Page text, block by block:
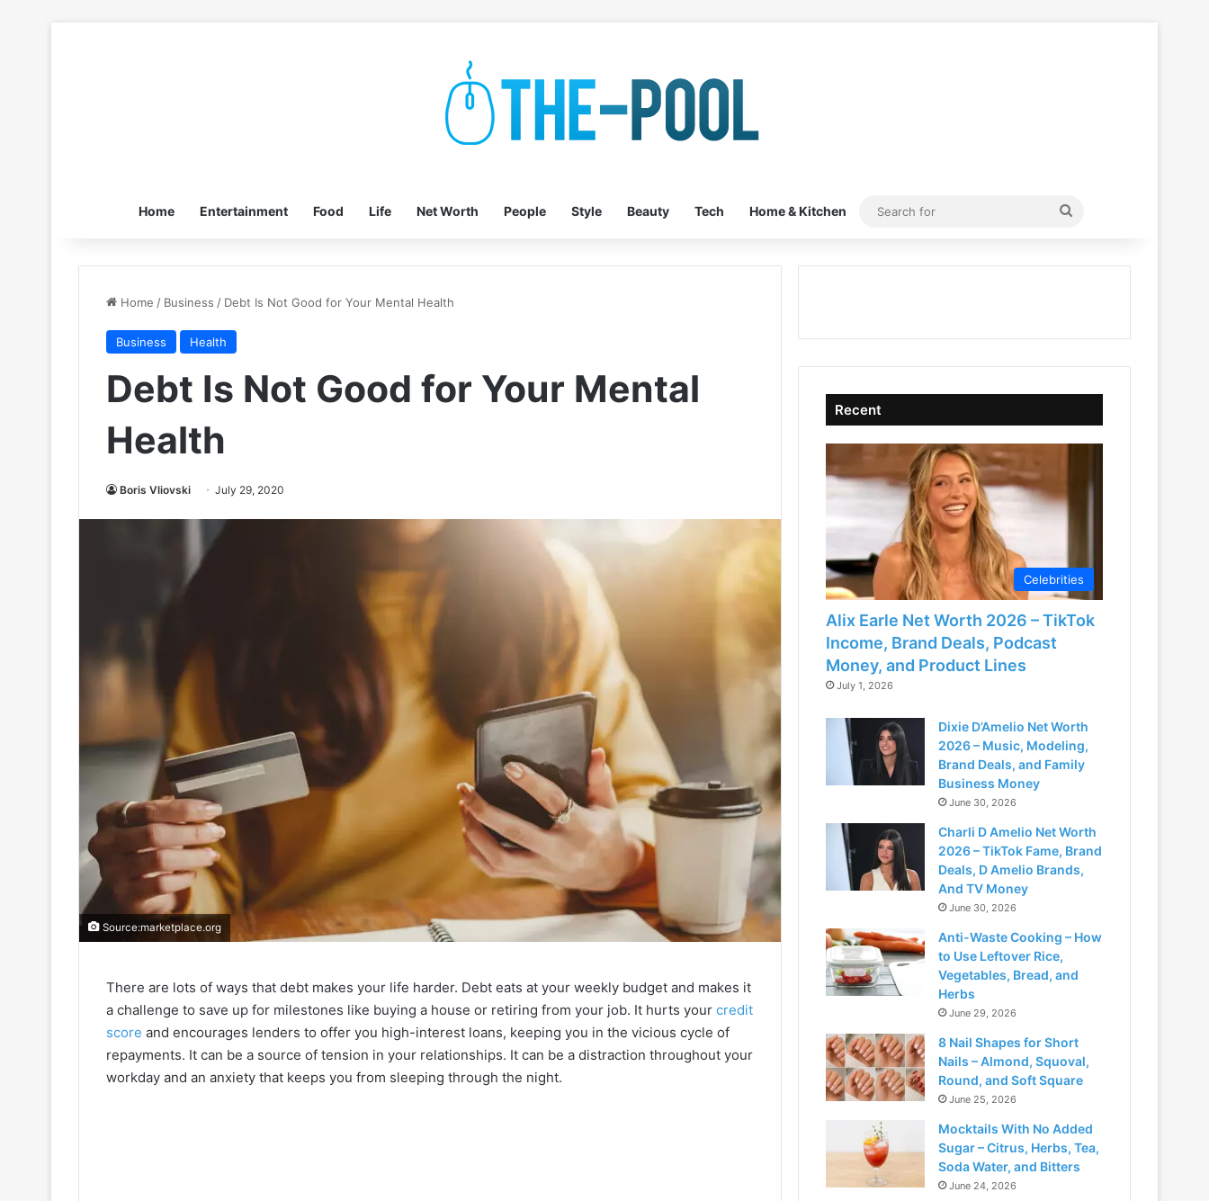
Home Entertainment Food Life Net Worth People Style Beauty Tech Home & Kitchen
Search
Home / Business / Debt Is Not Good for Your Mental Health
Business Health
Debt Is Not Good for Your Mental
Health
Boris Vliovski July 29, 2020
Source:marketplace.org
There are lots of ways that debt makes your life harder. Debt eats at your weekly budget and makes it
a challenge to save up for milestones like buying a house or retiring from your job. It hurts your credit
score and encourages lenders to offer you high-interest loans, keeping you in the vicious cycle of
repayments. It can be a source of tension in your relationships. It can be a distraction throughout your
workday and an anxiety that keeps you from sleeping through the night.
Recent
Celebrities
Alix Earle Net Worth 2026 – TikTok
Income, Brand Deals, Podcast
Money, and Product Lines
July 1, 2026
Dixie D’Amelio Net Worth
2026 – Music, Modeling,
Brand Deals, and Family
Business Money
June 30, 2026
Charli D Amelio Net Worth
2026 – TikTok Fame, Brand
Deals, D Amelio Brands,
And TV Money
June 30, 2026
Anti-Waste Cooking – How
to Use Leftover Rice,
Vegetables, Bread, and
Herbs
June 29, 2026
8 Nail Shapes for Short
Nails – Almond, Squoval,
Round, and Soft Square
June 25, 2026
Mocktails With No Added
Sugar – Citrus, Herbs, Tea,
Soda Water, and Bitters
June 24, 2026